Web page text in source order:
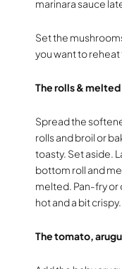
marinara sauce
Set the
you want to
The rolls &
Spread the
rolls and broil or
toasty. Set aside.
bottom roll and
melted. Pan-fry or
hot and a bit
The tomato,